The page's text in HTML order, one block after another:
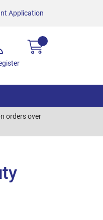
Application
orders over